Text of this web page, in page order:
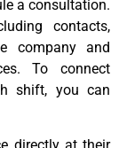
a consultation.
contacts,
company and
To connect
shift, you can